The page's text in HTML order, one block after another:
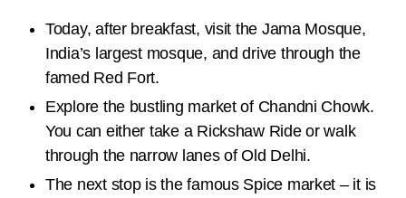
Today, after breakfast, visit the Jama Mosque,
India’s largest mosque, and drive through the
famed Red Fort.
Explore the bustling market of Chandni Chowk.
You can either take a Rickshaw Ride or walk
through the narrow lanes of Old Delhi.
The next stop is the famous Spice market – it is